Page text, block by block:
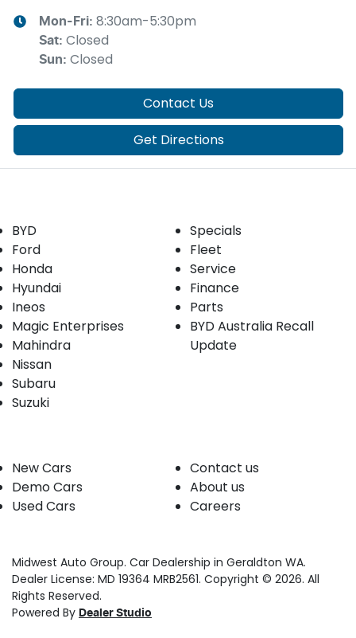
Mon-Fri: 8:30am-5:30pm
Sat: Closed
Sun: Closed
Contact Us
Get Directions
BYD
Ford
Honda
Hyundai
Ineos
Magic Enterprises
Mahindra
Nissan
Subaru
Suzuki
Specials
Fleet
Service
Finance
Parts
BYD Australia Recall
Update
New Cars
Demo Cars
Used Cars
Contact us
About us
Careers
Midwest Auto Group. Car Dealership in Geraldton WA.
Dealer License: MD 19364 MRB2561. Copyright © 2026. All
Rights Reserved.
Powered By Dealer Studio